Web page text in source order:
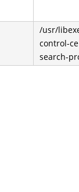
/usr/
control-
search-